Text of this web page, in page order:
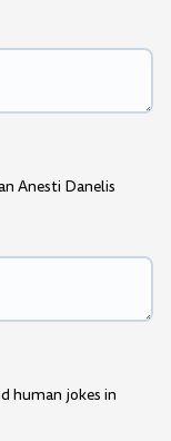
Anesti Danelis
human jokes in